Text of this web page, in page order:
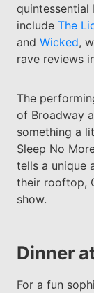
quintessential
include The
and Wicked,
rave reviews
The
of Broadway
something a
Sleep No
tells a unique
their rooftop,
show.
Dinner
For a fun